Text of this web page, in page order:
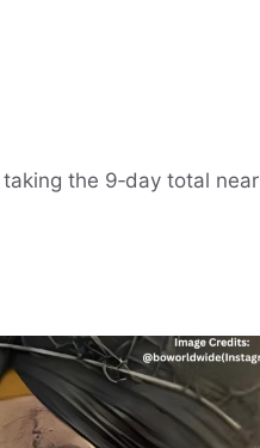
the 9‑day total near